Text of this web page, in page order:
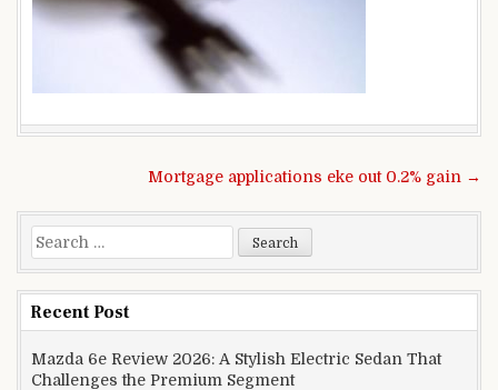
Post navigationMortgage applications eke out 0.2% gain →
Search for:
Recent Post
Mazda 6e Review 2026: A Stylish Electric Sedan That
Challenges the Premium Segment